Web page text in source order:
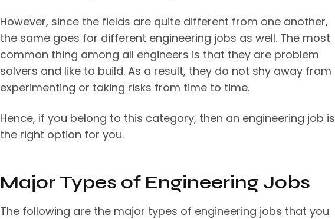
However, since the fields are quite different from one another,
the same goes for different engineering jobs as well. The most
common thing among all engineers is that they are problem
solvers and like to build. As a result, they do not shy away from
experimenting or taking risks from time to time.
Hence, if you belong to this category, then an engineering job is
the right option for you.
Major Types of Engineering Jobs
The following are the major types of engineering jobs that you